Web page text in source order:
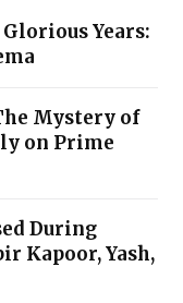
Years:
Mystery of
on Prime
During
Kapoor, Yash,